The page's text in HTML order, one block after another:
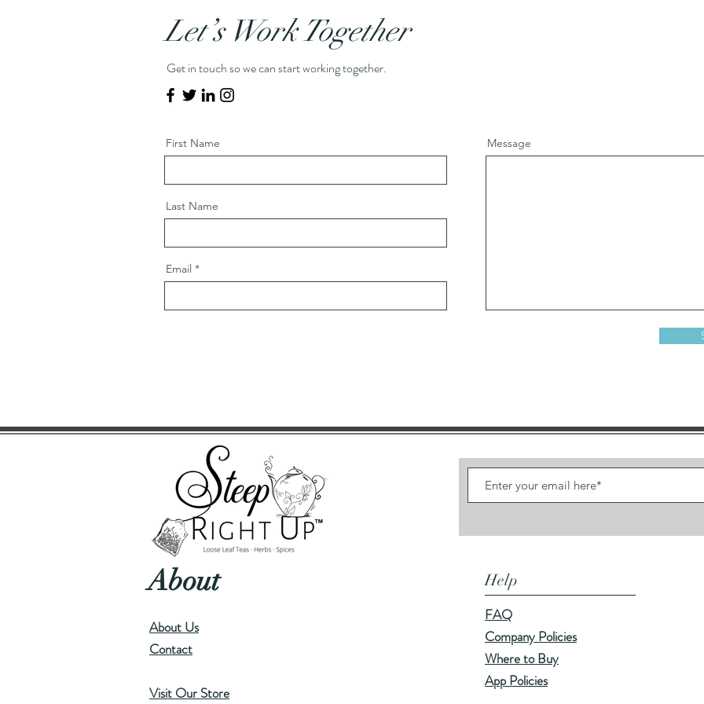
Let’s Work Together
Get in touch so we can start working together.
First Name
Last Name
Email
Message
About
About Us
Contact
Visit Our Store
Help
FAQ
Company Policies
Where to Buy
App Policies